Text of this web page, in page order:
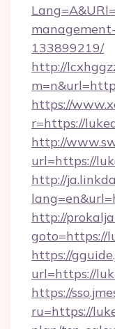
133899219/
http://
https://
r=https://
http://
url=https://
http://
http://
goto=https://
https://
url=https://
https://
ru=https://